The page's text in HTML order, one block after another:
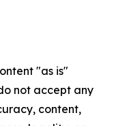
"as is"
not accept any
content,